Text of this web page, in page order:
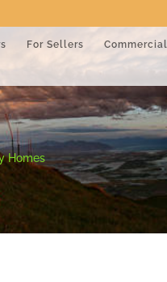
For Sellers Commercial
Homes